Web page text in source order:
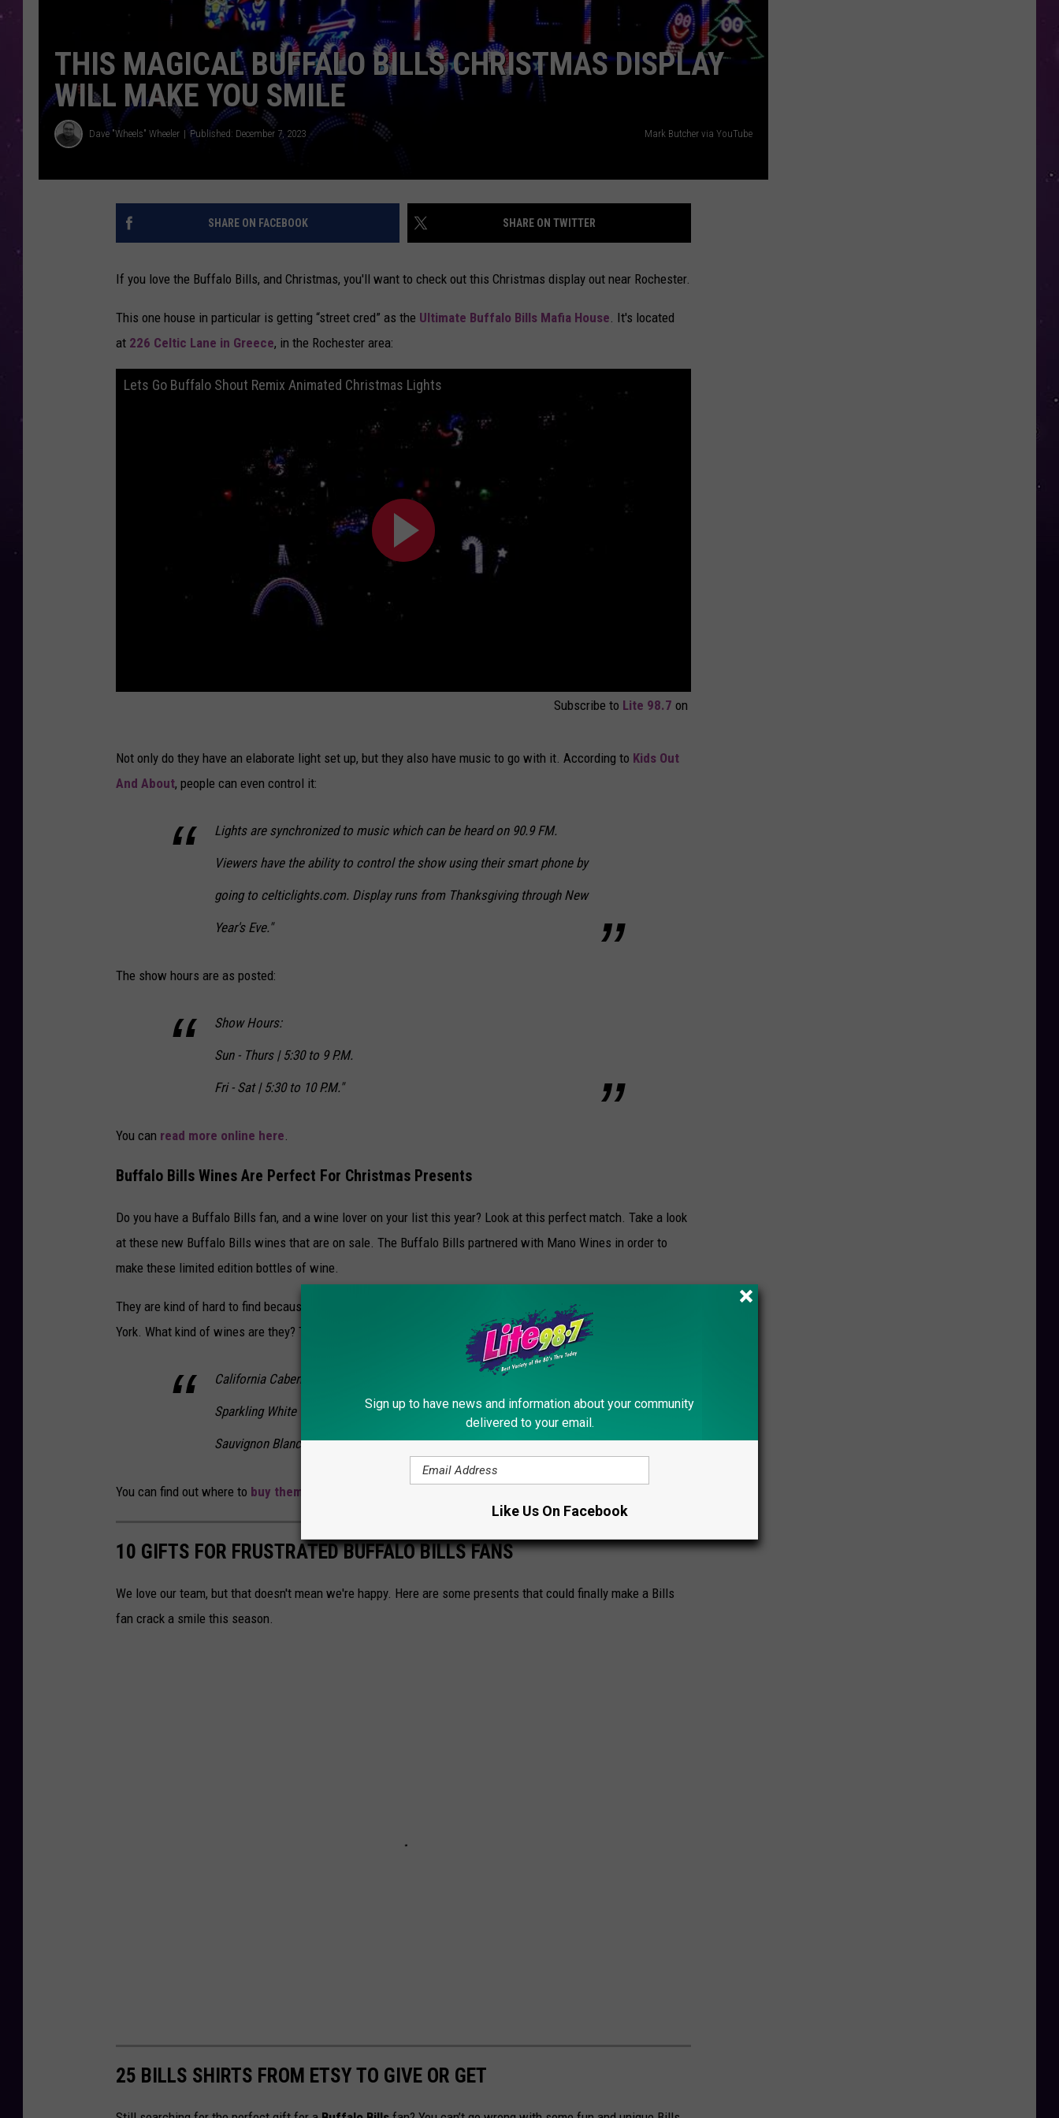
CAREERS
TOWNSQUARE INTERACTIVE - TSI
THIS MAGICAL BUFFALO BILLS CHRISTMAS DISPLAY
WILL MAKE YOU SMILE
Dave "Wheels" Wheeler Published: December 7, 2023 Mark Butcher via YouTube
SHARE ON FACEBOOK SHARE ON TWITTER
If you love the Buffalo Bills, and Christmas, you'll want to check out this Christmas display out near Rochester.
This one house in particular is getting “street cred” as the Ultimate Buffalo Bills Mafia House . It's located
at 226 Celtic Lane in Greece, in the Rochester area:
Lets Go Buffalo Shout Remix Animated Christmas Lights
Subscribe to Lite 98.7 on
Not only do they have an elaborate light set up, but they also have music to go with it. According to Kids Out
And About, people can even control it:
Lights are synchronized to music which can be heard on 90.9 FM.
Viewers have the ability to control the show using their smart phone by
going to celticlights.com. Display runs from Thanksgiving through New
Year's Eve."
The show hours are as posted:
Show Hours:
Sun - Thurs | 5:30 to 9 P.M.
Fri - Sat | 5:30 to 10 P.M."
You can read more online here.
Buffalo Bills Wines Are Perfect For Christmas Presents
Do you have a Buffalo Bills fan, and a wine lover on your list this year? Look at this perfect match. Take a look
at these new Buffalo Bills wines that are on sale. The Buffalo Bills partnered with Mano Wines in order to
make these limited edition bottles of wine.
They are kind of hard to find because they keep selling out so quickly in all of the liquor stores in Western New
York. What kind of wines are they? The Buffalo Bills wines are:
California Cabernet Sauvignon
Sparkling White Wine
Sauvignon Blanc"
You can find out where to buy them online here
10 GIFTS FOR FRUSTRATED BUFFALO BILLS FANS
We love our team, but that doesn't mean we're happy. Here are some presents that could finally make a Bills
fan crack a smile this season.
25 BILLS SHIRTS FROM ETSY TO GIVE OR GET
Sign up to have news and information about your community
delivered to your email.
Like Us On Facebook